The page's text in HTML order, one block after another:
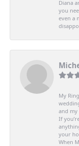
Diana
you
even a
My
and my
If
your
When